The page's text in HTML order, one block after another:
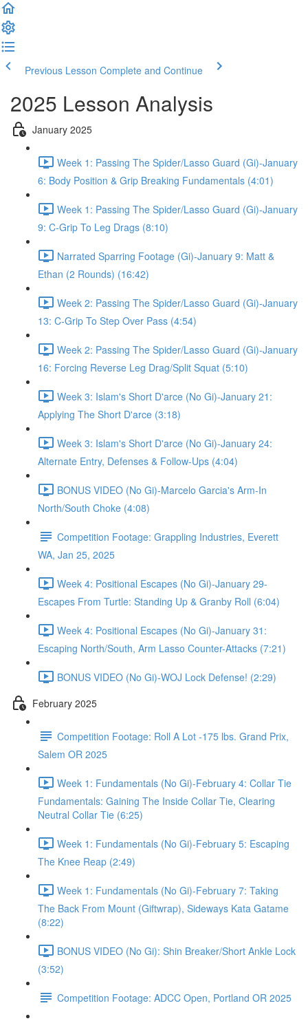
Previous Lesson Complete and Continue
2025 Lesson Analysis
January 2025
Week 1: Passing The Spider/Lasso Guard (Gi)-January
6: Body Position & Grip Breaking Fundamentals (4:01)
Week 1: Passing The Spider/Lasso Guard (Gi)-January
9: C-Grip To Leg Drags (8:10)
Narrated Sparring Footage (Gi)-January 9: Matt &
Ethan (2 Rounds) (16:42)
Week 2: Passing The Spider/Lasso Guard (Gi)-January
13: C-Grip To Step Over Pass (4:54)
Week 2: Passing The Spider/Lasso Guard (Gi)-January
16: Forcing Reverse Leg Drag/Split Squat (5:10)
Week 3: Islam's Short D'arce (No Gi)-January 21:
Applying The Short D'arce (3:18)
Week 3: Islam's Short D'arce (No Gi)-January 24:
Alternate Entry, Defenses & Follow-Ups (4:04)
BONUS VIDEO (No Gi)-Marcelo Garcia's Arm-In
North/South Choke (4:08)
Competition Footage: Grappling Industries, Everett
WA, Jan 25, 2025
Week 4: Positional Escapes (No Gi)-January 29-
Escapes From Turtle: Standing Up & Granby Roll (6:04)
Week 4: Positional Escapes (No Gi)-January 31:
Escaping North/South, Arm Lasso Counter-Attacks (7:21)
BONUS VIDEO (No Gi)-WOJ Lock Defense! (2:29)
February 2025
Competition Footage: Roll A Lot -175 lbs. Grand Prix,
Salem OR 2025
Week 1: Fundamentals (No Gi)-February 4: Collar Tie
Fundamentals: Gaining The Inside Collar Tie, Clearing
Neutral Collar Tie (6:25)
Week 1: Fundamentals (No Gi)-February 5: Escaping
The Knee Reap (2:49)
Week 1: Fundamentals (No Gi)-February 7: Taking
The Back From Mount (Giftwrap), Sideways Kata Gatame
(8:22)
BONUS VIDEO (No Gi): Shin Breaker/Short Ankle Lock
(3:52)
Competition Footage: ADCC Open, Portland OR 2025